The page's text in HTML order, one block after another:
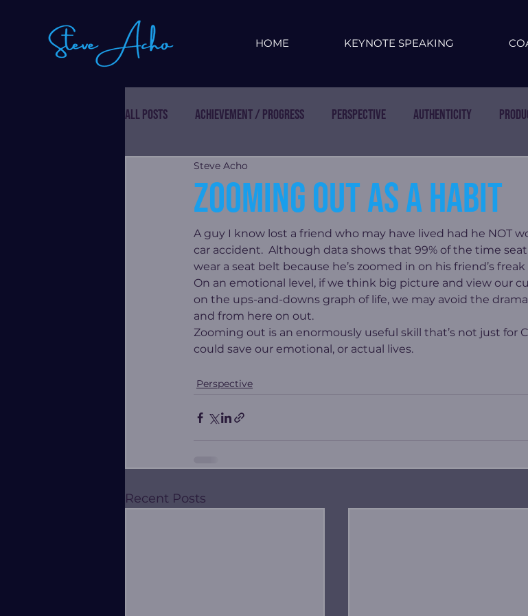
HOME KEYNOTE SPEAKING
All Posts Achievement / Progress Perspective Authenticity
Zooming out as a habit
Steve Acho
A guy I know lost a friend who may have lived had he NOT
car accident.  Although data shows that 99% of the time
wear a seat belt because he’s zoomed in on his friend’s
On an emotional level, if we think big picture and view our
on the ups-and-downs graph of life, we may avoid the
and from here on out.
Zooming out is an enormously useful skill that’s not just for
could save our emotional, or actual lives.
Perspective
Recent Posts